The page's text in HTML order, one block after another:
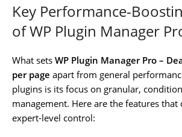
Key Performance-
of WP Plugin Manager
What sets WP Plugin Manager Pro –
per page apart from general
plugins is its focus on granular,
management. Here are the features that
expert-level control: